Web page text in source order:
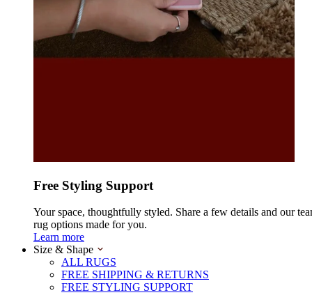
Free Styling Support
Your space, thoughtfully styled. Share a few details and our
rug options made for you.
Learn more
Size & Shape
ALL RUGS
FREE SHIPPING & RETURNS
FREE STYLING SUPPORT